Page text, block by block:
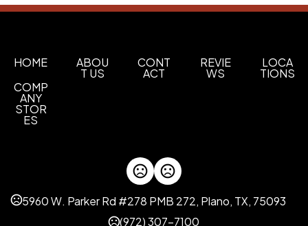
Materials
Non-Woven Fabric
Imprint Methods
Silkscreen
Standard Colors, 273-Dark Purple, 267-Purple,
347-green, 349Dark green, 282-Dark Blue,
Production Time: 5-7 business days
HOME
COMP
ANY
STOR
ES
ABOU
T US
CONT
ACT
REVIE
WS
LOCA
TIONS
5960 W. Parker Rd #278 PMB 272, Plano, TX, 75093
(972) 307-7100